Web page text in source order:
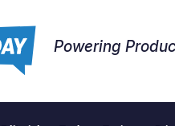
Powering